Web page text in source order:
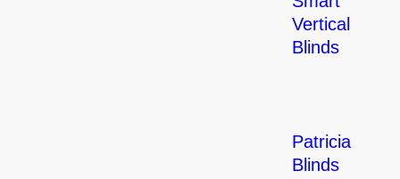
Vertical
Blinds
Patricia
Blinds